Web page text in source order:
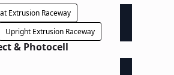
Extrusion Raceway
Upright Extrusion Raceway
& Photocell